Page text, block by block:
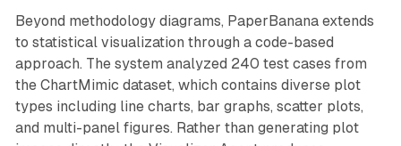
Beyond methodology diagrams, PaperBanana extends
to statistical visualization through a code-based
approach. The system analyzed 240 test cases from
the ChartMimic dataset, which contains diverse plot
types including line charts, bar graphs, scatter plots,
and multi-panel figures. Rather than generating plot